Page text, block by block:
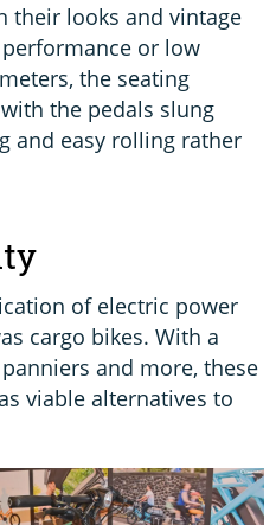
their looks and vintage
or low
the seating
the pedals slung
and easy rolling rather
of electric power
cargo bikes. With a
and more, these
viable alternatives to